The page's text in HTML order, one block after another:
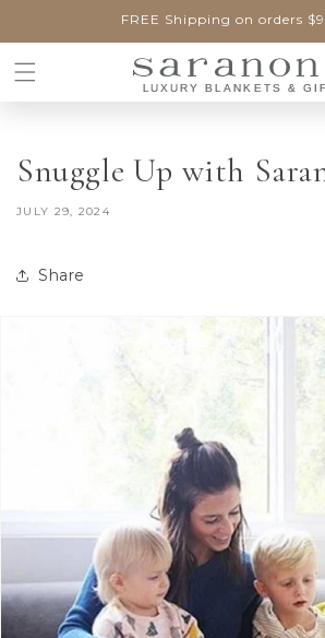
FREE Shipping on orders
Snuggle Up with
JULY 29, 2024
Share